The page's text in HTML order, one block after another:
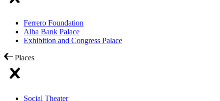
Ferrero Foundation
Alba Bank Palace
Exhibition and Congress Palace
Places
Social Theater